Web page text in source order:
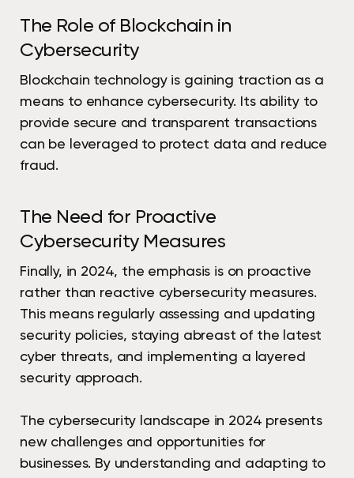
The Role of Blockchain in
Cybersecurity
Blockchain technology is gaining traction as a
means to enhance cybersecurity. Its ability to
provide secure and transparent transactions
can be leveraged to protect data and reduce
fraud.
The Need for Proactive
Cybersecurity Measures
Finally, in 2024, the emphasis is on proactive
rather than reactive cybersecurity measures.
This means regularly assessing and updating
security policies, staying abreast of the latest
cyber threats, and implementing a layered
security approach.
The cybersecurity landscape in 2024 presents
new challenges and opportunities for
businesses. By understanding and adapting to